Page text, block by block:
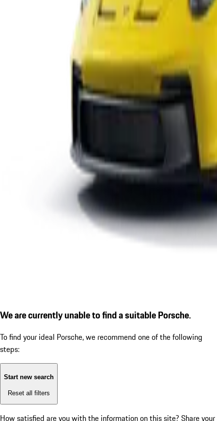
We are currently unable to find a suitable Porsche.
To find your ideal Porsche, we recommend one of the following
steps:
Start new search
Reset all filters
How satisfied are you with the information on this site? Share your